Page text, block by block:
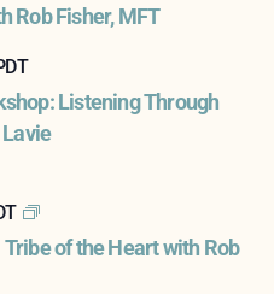
Rob Fisher, MFT
Listening Through
of the Heart with Rob